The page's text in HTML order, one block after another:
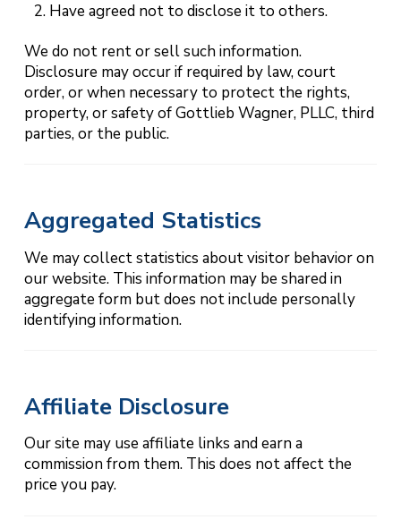
Have agreed not to disclose it to others.
We do not rent or sell such information.
Disclosure may occur if required by law, court
order, or when necessary to protect the rights,
property, or safety of Gottlieb Wagner, PLLC, third
parties, or the public.
Aggregated Statistics
We may collect statistics about visitor behavior on
our website. This information may be shared in
aggregate form but does not include personally
identifying information.
Affiliate Disclosure
Our site may use affiliate links and earn a
commission from them. This does not affect the
price you pay.